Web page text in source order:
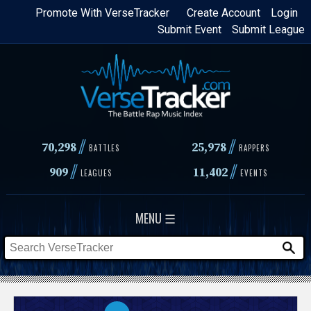
Skip
content
Login
Create Account
Promote With VerseTracker
Submit League
Submit Event
70,298// BATTLES 25,978 // RAPPERS
909// LEAGUES 11,402// EVENTS
MENU ☰